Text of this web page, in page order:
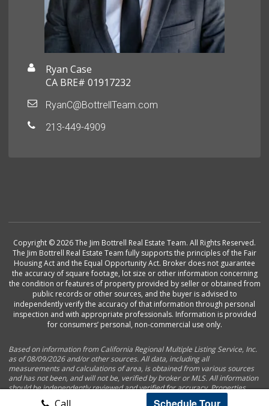
Call
Ryan Case
CA BRE# 01917232
RyanC@BottrellTeam.com
213-449-4909
Copyright © 2026 The Jim Bottrell Real Estate Team. All Rights Reserved.
The Jim Bottrell Real Estate Team fully supports the principles of the Fair
Housing Act and the Equal Opportunity Act. Broker does not guarantee
the accuracy of square footage, lot size or other information concerning
the condition or features of property provided by seller or obtained from
public records or other sources, and the buyer is advised to
independently verify the accuracy of that information through personal
inspection and with appropriate professionals. Information is provided
for consumers’ personal, non-commercial use only.
Based on information from California Regional Multiple Listing Service, Inc.
as of 08/09/2026 and/or other sources. All data, including all
measurements and calculations of area, is obtained from various sources
and has not been, and will not be, verified by broker or MLS. All information
should be independently reviewed and verified for accuracy. Properties
may or may not be listed by the office/agent presenting the information.